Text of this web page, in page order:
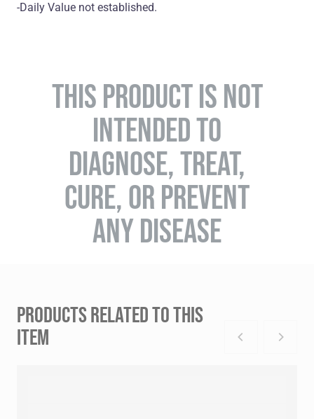
-Daily Value not established.
THIS PRODUCT IS NOT
INTENDED TO
DIAGNOSE, TREAT,
CURE, OR PREVENT
ANY DISEASE
PRODUCTS RELATED TO THIS
ITEM